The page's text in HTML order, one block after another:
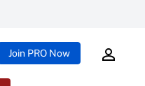
Join PRO Now